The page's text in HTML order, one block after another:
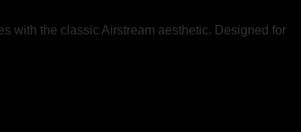
with the classic Airstream aesthetic. Designed for